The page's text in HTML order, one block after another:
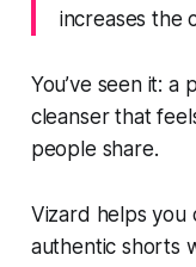
increases the
You’ve seen it: a
cleanser that
people share.
Vizard helps you
authentic shorts